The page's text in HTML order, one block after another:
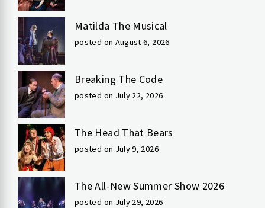
Matilda The Musical
posted on August 6, 2026
Breaking The Code
posted on July 22, 2026
The Head That Bears
posted on July 9, 2026
The All-New Summer Show 2026
posted on July 29, 2026